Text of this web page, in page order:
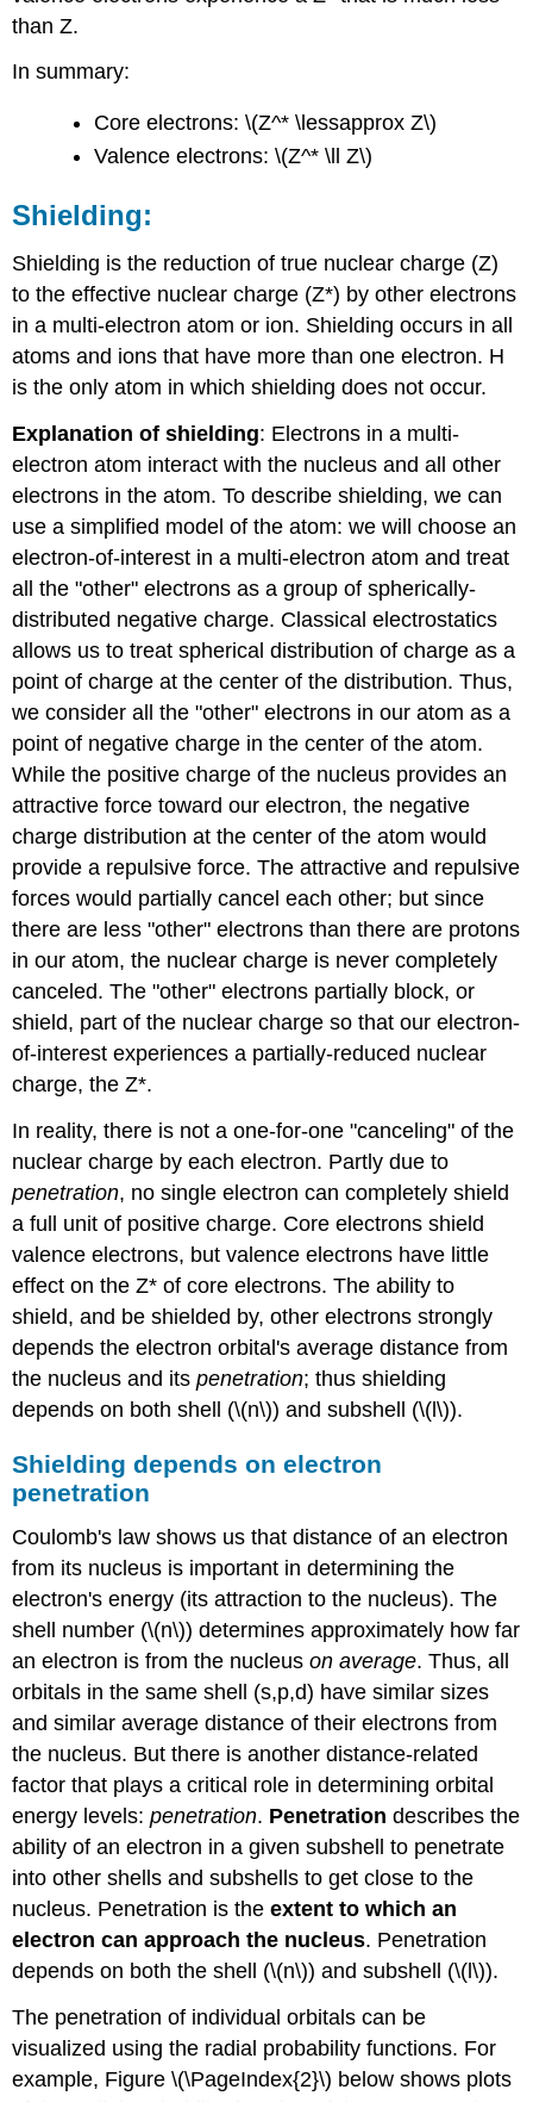
than Z.
In summary:
Core electrons: \(Z^* \lessapprox Z\)
Valence electrons: \(Z^* \ll Z\)
Shielding:
Shielding is the reduction of true nuclear charge (Z)
to the effective nuclear charge (Z*) by other electrons
in a multi-electron atom or ion. Shielding occurs in all
atoms and ions that have more than one electron. H
is the only atom in which shielding does not occur.
Explanation of shielding: Electrons in a multi-
electron atom interact with the nucleus and all other
electrons in the atom. To describe shielding, we can
use a simplified model of the atom: we will choose an
electron-of-interest in a multi-electron atom and treat
all the "other" electrons as a group of spherically-
distributed negative charge. Classical electrostatics
allows us to treat spherical distribution of charge as a
point of charge at the center of the distribution. Thus,
we consider all the "other" electrons in our atom as a
point of negative charge in the center of the atom.
While the positive charge of the nucleus provides an
attractive force toward our electron, the negative
charge distribution at the center of the atom would
provide a repulsive force. The attractive and repulsive
forces would partially cancel each other; but since
there are less "other" electrons than there are protons
in our atom, the nuclear charge is never completely
canceled. The "other" electrons partially block, or
shield, part of the nuclear charge so that our electron-
of-interest experiences a partially-reduced nuclear
charge, the Z*.
In reality, there is not a one-for-one "canceling" of the
nuclear charge by each electron. Partly due to
penetration, no single electron can completely shield
a full unit of positive charge. Core electrons shield
valence electrons, but valence electrons have little
effect on the Z* of core electrons. The ability to
shield, and be shielded by, other electrons strongly
depends the electron orbital's average distance from
the nucleus and itspenetration; thus shielding
depends on both shell (\(n\)) and subshell (\(l\)).
Shielding depends on electron
penetration
Coulomb's law shows us that distance of an electron
from its nucleus is important in determining the
electron's energy (its attraction to the nucleus). The
shell number (\(n\)) determines approximately how far
an electron is from the nucleuson average. Thus, all
orbitals in the same shell (s,p,d) have similar sizes
and similar average distance of their electrons from
the nucleus. But there is another distance-related
factor that plays a critical role in determining orbital
energy levels:penetration. Penetration describes the
ability of an electron in a given subshell to penetrate
into other shells and subshells to get close to the
nucleus. Penetration is theextent to which an
electron can approach the nucleus. Penetration
depends on both the shell (\(n\)) and subshell (\(l\)).
The penetration of individual orbitals can be
visualized using the radial probability functions. For
example, Figure \(\PageIndex{2}\) below shows plots